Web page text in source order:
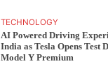
TECHNOLOGY
AI Powered Driving
India as Tesla Opens Test
Model Y Premium